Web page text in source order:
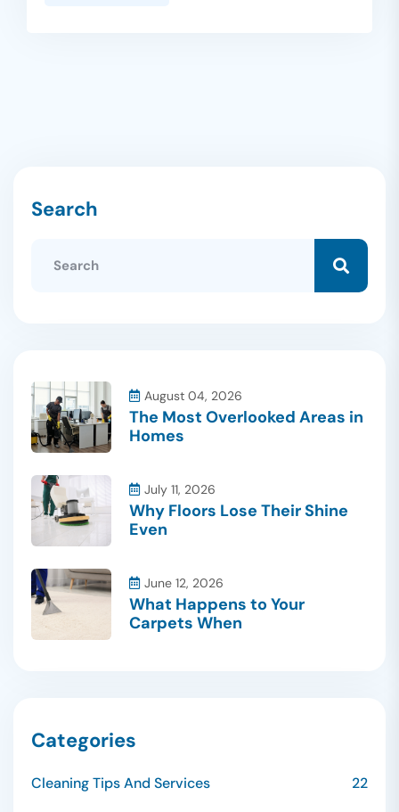
Search
August 04, 2026
The Most Overlooked Areas in
Homes
July 11, 2026
Why Floors Lose Their Shine
Even
June 12, 2026
What Happens to Your
Carpets When
Categories
Cleaning Tips And Services
22